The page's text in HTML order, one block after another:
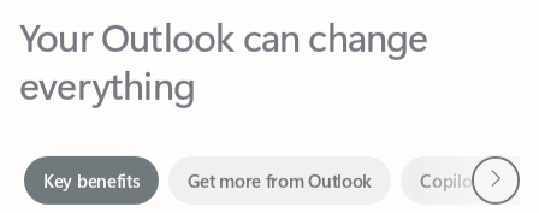
everything
Together in one place